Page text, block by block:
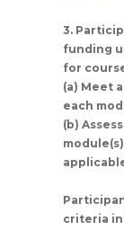
3.
funding
for
(a) Meet
each
(b)
criteria in